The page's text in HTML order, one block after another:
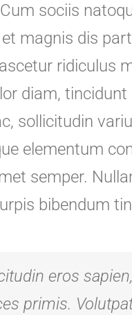
sociis
magnis dis
ridiculus
diam, tincidunt
sollicitudin
elementum
semper.
bibendum
eros sapien,
primis.